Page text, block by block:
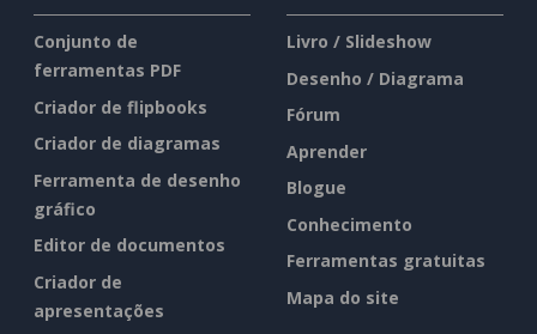
Conjunto de
ferramentas PDF
Criador de flipbooks
Criador de diagramas
Ferramenta de desenho
gráfico
Editor de documentos
Criador de
apresentações
Livro / Slideshow
Desenho / Diagrama
Fórum
Aprender
Blogue
Conhecimento
Ferramentas gratuitas
Mapa do site